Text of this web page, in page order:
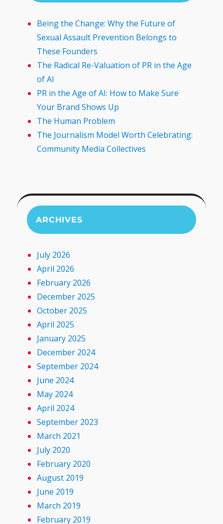
Being the Change: Why the Future of
Sexual Assault Prevention Belongs to
These Founders
The Radical Re-Valuation of PR in the Age
of AI
PR in the Age of AI: How to Make Sure
Your Brand Shows Up
The Human Problem
The Journalism Model Worth Celebrating:
Community Media Collectives
ARCHIVES
July 2026
April 2026
February 2026
December 2025
October 2025
April 2025
January 2025
December 2024
September 2024
June 2024
May 2024
April 2024
September 2023
March 2021
July 2020
February 2020
August 2019
June 2019
March 2019
February 2019